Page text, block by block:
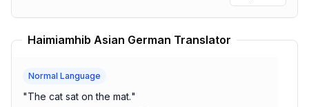
Haimiamhib Asian German Translator
Normal Language
"The cat sat on the mat."